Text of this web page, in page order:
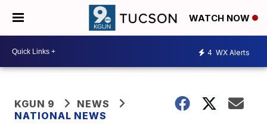
WATCH NOW
4 WX Alerts
KGUN 9
NEWS
NATIONAL NEWS